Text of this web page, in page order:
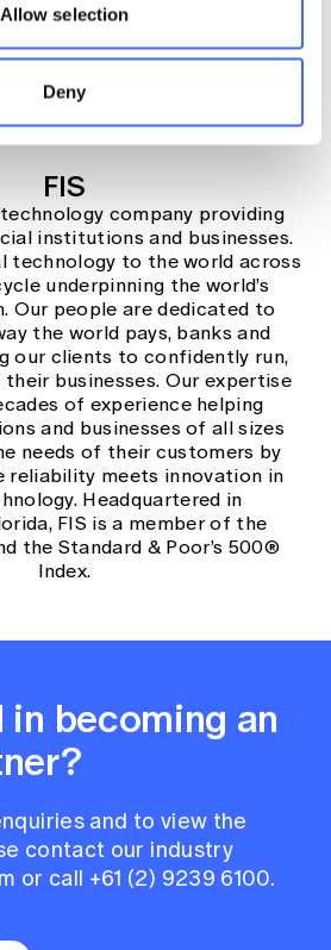
Allow selection
Deny
FIS
company providing
institutions and businesses.
technology to the world across
underpinning the world’s
Our people are dedicated to
the world pays, banks and
our clients to confidently run,
businesses. Our expertise
of experience helping
and businesses of all sizes
needs of their customers by
reliability meets innovation in
Headquartered in
FIS is a member of the
the Standard & Poor’s 500®
Index.
becoming an
and to view the
contact our industry
or call +61 (2) 9239 6100.